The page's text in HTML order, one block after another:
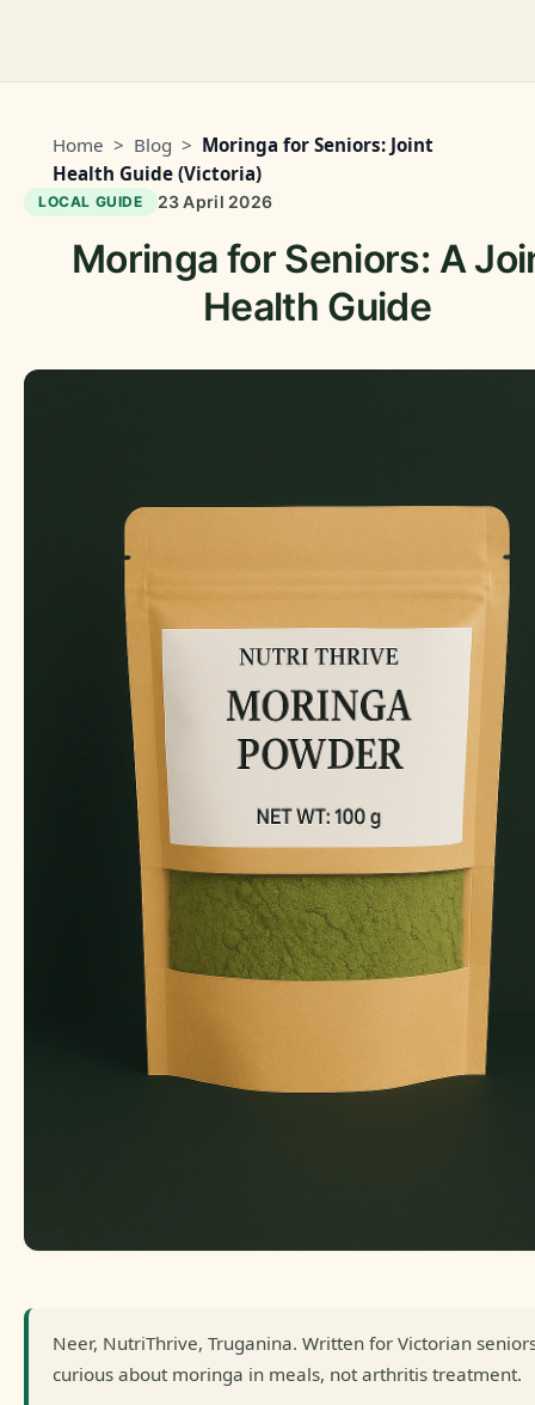
Home > Blog > Moringa for Seniors: Joint
Health Guide (Victoria)
LOCAL GUIDE 23 April 2026
Moringa for Seniors: A
Health Guide
Neer, NutriThrive, Truganina. Written for Victorian
curious about moringa in meals, not arthritis treatment.